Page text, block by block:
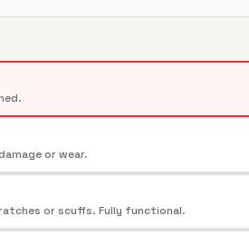
or wear.
or scuffs. Fully functional.